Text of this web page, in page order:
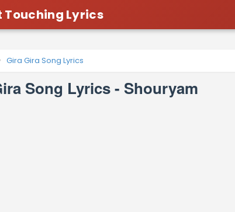
Touching Lyrics
Gira Gira Song Lyrics
Song Lyrics - Shouryam